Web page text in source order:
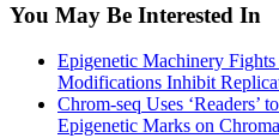
You May Be Interested In
Epigenetic Machinery
Modifications Inhibit
Chrom-seq Uses ‘Readers’
Epigenetic Marks on